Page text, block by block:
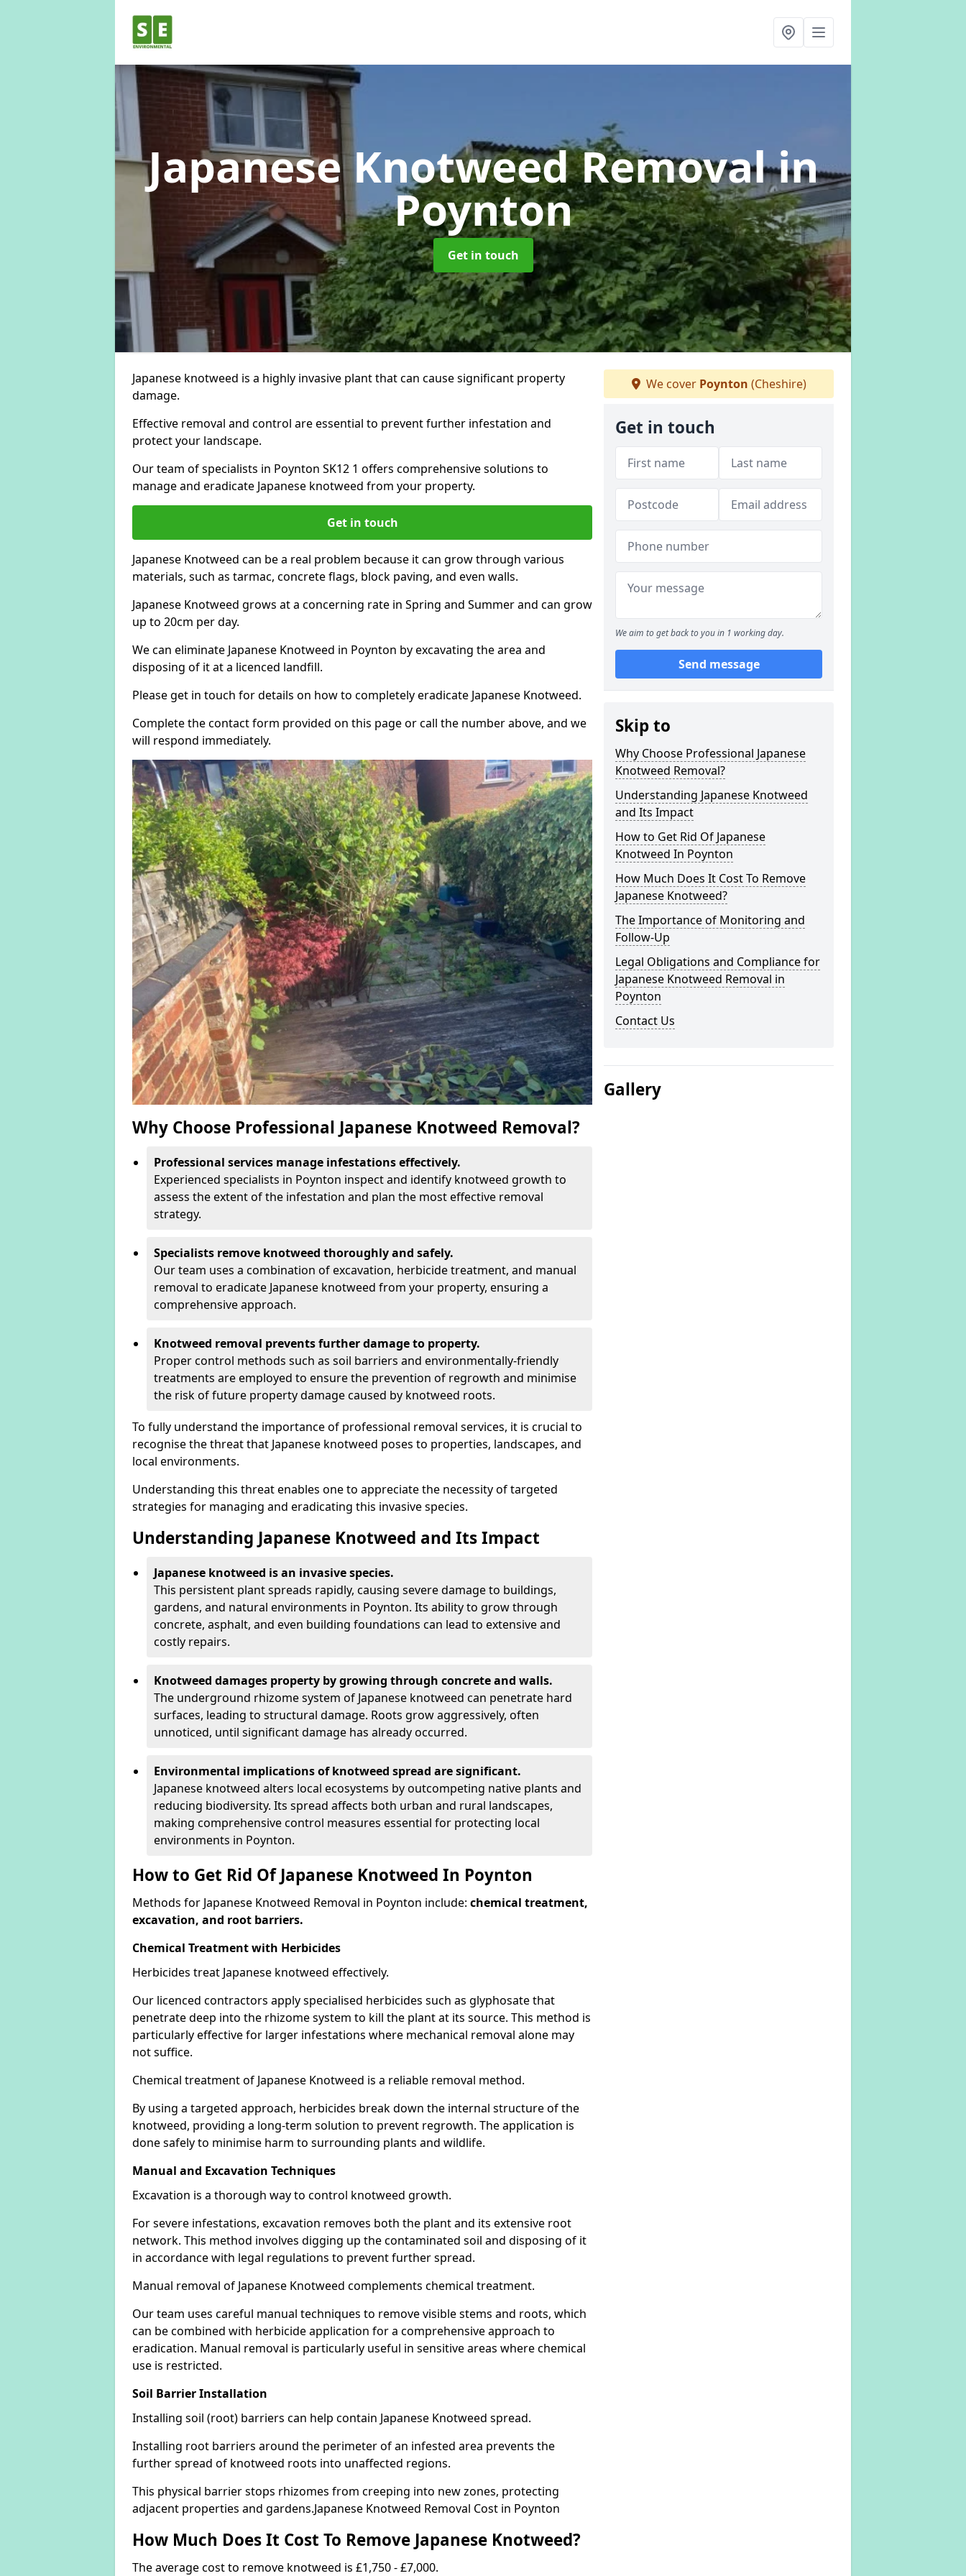
Japanese Knotweed Removalin
Poynton
Get in touch
Japanese knotweed is a highly invasive plant that can cause significant property
damage.
Effective removal and control are essential to prevent further infestation and
protect your landscape.
Our team of specialists in Poynton SK12 1 offers comprehensive solutions to
manage and eradicate Japanese knotweed from your property.
Get in touch
Japanese Knotweed can be a real problem because it can grow through various
materials, such as tarmac, concrete flags, block paving, and even walls.
Japanese Knotweed grows at a concerning rate in Spring and Summer and can grow
up to 20cm per day.
We can eliminate Japanese Knotweed in Poynton by excavating the area and
disposing of it at a licenced landfill.
Please get in touch for details on how to completely eradicate Japanese Knotweed.
Complete the contact form provided on this page or call the number above, and we
will respond immediately.
Why Choose Professional Japanese Knotweed Removal?
Professional services manage infestations effectively.
Experienced specialists in Poynton inspect and identify knotweed growth to
assess the extent of the infestation and plan the most effective removal
strategy.
Specialists remove knotweed thoroughly and safely.
Our team uses a combination of excavation, herbicide treatment, and manual
removal to eradicate Japanese knotweed from your property, ensuring a
comprehensive approach.
Knotweed removal prevents further damage to property.
Proper control methods such as soil barriers and environmentally-friendly
treatments are employed to ensure the prevention of regrowth and minimise
the risk of future property damage caused by knotweed roots.
To fully understand the importance of professional removal services, it is crucial to
recognise the threat that Japanese knotweed poses to properties, landscapes, and
local environments.
Understanding this threat enables one to appreciate the necessity of targeted
strategies for managing and eradicating this invasive species.
Understanding Japanese Knotweed and Its Impact
Japanese knotweed is an invasive species.
This persistent plant spreads rapidly, causing severe damage to buildings,
gardens, and natural environments in Poynton. Its ability to grow through
concrete, asphalt, and even building foundations can lead to extensive and
costly repairs.
Knotweed damages property by growing through concrete and walls.
The underground rhizome system of Japanese knotweed can penetrate hard
surfaces, leading to structural damage. Roots grow aggressively, often
unnoticed, until significant damage has already occurred.
Environmental implications of knotweed spread are significant.
Japanese knotweed alters local ecosystems by outcompeting native plants and
reducing biodiversity. Its spread affects both urban and rural landscapes,
making comprehensive control measures essential for protecting local
environments in Poynton.
How to Get Rid Of Japanese Knotweed In Poynton
Methods for Japanese Knotweed Removal in Poynton include: chemical treatment,
excavation, and root barriers.
Chemical Treatment with Herbicides
Herbicides treat Japanese knotweed effectively.
Our licenced contractors apply specialised herbicides such as glyphosate that
penetrate deep into the rhizome system to kill the plant at its source. This method is
particularly effective for larger infestations where mechanical removal alone may
not suffice.
Chemical treatment of Japanese Knotweed is a reliable removal method.
By using a targeted approach, herbicides break down the internal structure of the
knotweed, providing a long-term solution to prevent regrowth. The application is
done safely to minimise harm to surrounding plants and wildlife.
Manual and Excavation Techniques
Excavation is a thorough way to control knotweed growth.
For severe infestations, excavation removes both the plant and its extensive root
network. This method involves digging up the contaminated soil and disposing of it
in accordance with legal regulations to prevent further spread.
Manual removal of Japanese Knotweed complements chemical treatment.
Our team uses careful manual techniques to remove visible stems and roots, which
can be combined with herbicide application for a comprehensive approach to
eradication. Manual removal is particularly useful in sensitive areas where chemical
use is restricted.
Soil Barrier Installation
Installing soil (root) barriers can help contain Japanese Knotweed spread.
Installing root barriers around the perimeter of an infested area prevents the
further spread of knotweed roots into unaffected regions.
This physical barrier stops rhizomes from creeping into new zones, protecting
adjacent properties and gardens.Japanese Knotweed Removal Cost in Poynton
How Much Does It Cost To Remove Japanese Knotweed?
The average cost to remove knotweed is £1,750 - £7,000.
We cover Poynton (Cheshire)
Get in touch
We aim to get back to you in 1 working day.
Send message
Skip to
Why Choose Professional Japanese
Knotweed Removal?
Understanding Japanese Knotweed
and Its Impact
How to Get Rid Of Japanese
Knotweed In Poynton
How Much Does It Cost To Remove
Japanese Knotweed?
The Importance of Monitoring and
Follow-Up
Legal Obligations and Compliance for
Japanese Knotweed Removal in
Poynton
Contact Us
Gallery